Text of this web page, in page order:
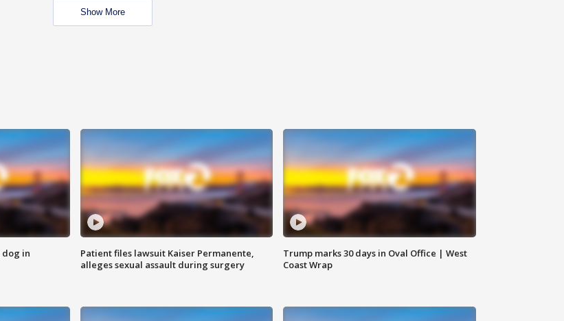
Show More
in
Patient files lawsuit Kaiser Permanente,
alleges sexual assault during surgery
Trump marks 30 days in Oval Office | West
Coast Wrap